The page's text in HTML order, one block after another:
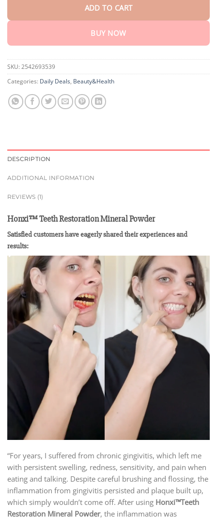
ADD TO CART
BUY NOW
SKU: 2542693539
Categories: Daily Deals, Beauty&Health
DESCRIPTION
ADDITIONAL INFORMATION
REVIEWS (1)
Honxi™ Teeth Restoration Mineral Powder
Satisfied customers have eagerly shared their experiences and
results:
“For years, I suffered from chronic gingivitis, which left me
with persistent swelling, redness, sensitivity, and pain when
eating and talking. Despite careful brushing and flossing, the
inflammation from gingivitis persisted and plaque built up,
which simply wouldn’t come off. After using Honxi™Teeth
Restoration Mineral Powder, the inflammation was